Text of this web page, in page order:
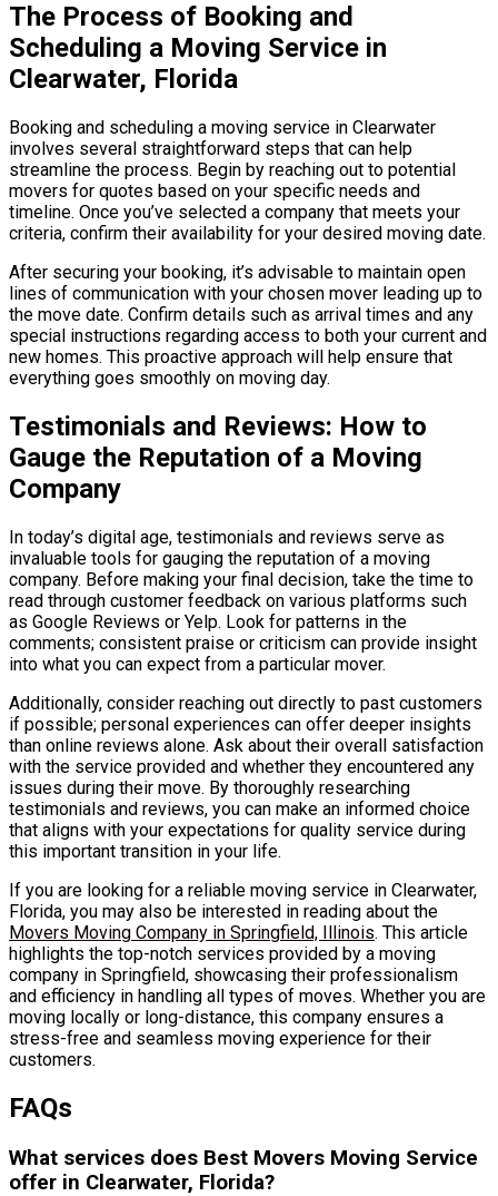
The Process of Booking and
Scheduling a Moving Service in
Clearwater, Florida
Booking and scheduling a moving service in Clearwater
involves several straightforward steps that can help
streamline the process. Begin by reaching out to potential
movers for quotes based on your specific needs and
timeline. Once you’ve selected a company that meets your
criteria, confirm their availability for your desired moving date.
After securing your booking, it’s advisable to maintain open
lines of communication with your chosen mover leading up to
the move date. Confirm details such as arrival times and any
special instructions regarding access to both your current and
new homes. This proactive approach will help ensure that
everything goes smoothly on moving day.
Testimonials and Reviews: How to
Gauge the Reputation of a Moving
Company
In today’s digital age, testimonials and reviews serve as
invaluable tools for gauging the reputation of a moving
company. Before making your final decision, take the time to
read through customer feedback on various platforms such
as Google Reviews or Yelp. Look for patterns in the
comments; consistent praise or criticism can provide insight
into what you can expect from a particular mover.
Additionally, consider reaching out directly to past customers
if possible; personal experiences can offer deeper insights
than online reviews alone. Ask about their overall satisfaction
with the service provided and whether they encountered any
issues during their move. By thoroughly researching
testimonials and reviews, you can make an informed choice
that aligns with your expectations for quality service during
this important transition in your life.
If you are looking for a reliable moving service in Clearwater,
Florida, you may also be interested in reading about the
Movers Moving Company in Springfield, Illinois. This article
highlights the top-notch services provided by a moving
company in Springfield, showcasing their professionalism
and efficiency in handling all types of moves. Whether you are
moving locally or long-distance, this company ensures a
stress-free and seamless moving experience for their
customers.
FAQs
What services does Best Movers Moving Service
offer in Clearwater, Florida?